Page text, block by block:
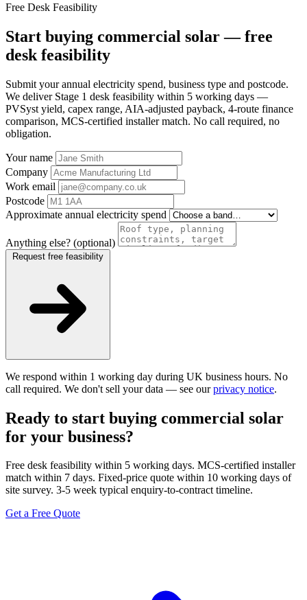
Free Desk Feasibility
Start buying commercial solar — free
desk feasibility
Submit your annual electricity spend, business type and postcode.
We deliver Stage 1 desk feasibility within 5 working days —
PVSyst yield, capex range, AIA-adjusted payback, 4-route finance
comparison, MCS-certified installer match. No call required, no
obligation.
Your name
Company
Work email
Postcode
Approximate annual electricity spend
Anything else? (optional)
We respond within 1 working day during UK business hours. No
call required. We don't sell your data — see ourprivacy notice.
Ready to start buying commercial solar
for your business?
Free desk feasibility within 5 working days. MCS-certified installer
match within 7 days. Fixed-price quote within 10 working days of
site survey. 3-5 week typical enquiry-to-contract timeline.
Get a Free Quote